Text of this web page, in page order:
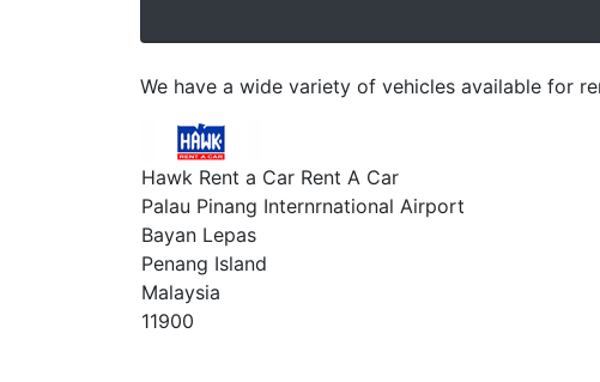
We have a wide variety of vehicles available for
Hawk Rent a Car Rent A Car
Palau Pinang Internrnational Airport
Bayan Lepas
Penang Island
Malaysia
11900